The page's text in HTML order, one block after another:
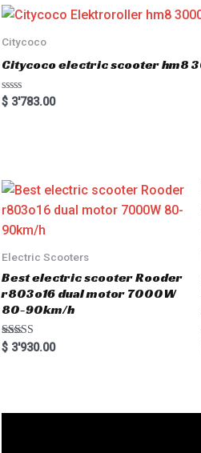
o
u
o
f
5
Citycoco
Citycoco electric scooter hm8
R
a
t
o
f
5
$3'783.00
Electric Scooters
Best electric scooter Rooder
r803o16 dual motor 7000W
80-90km/h
Rated
5.00
$3'930.00